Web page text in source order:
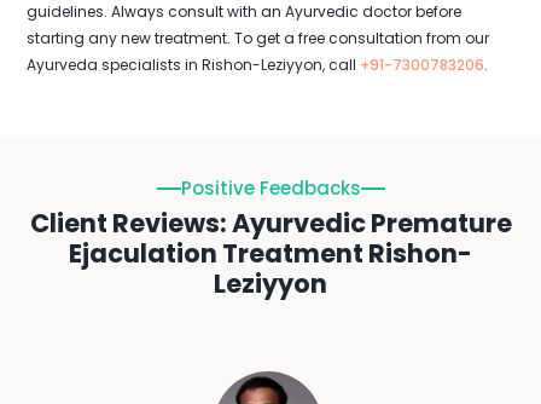
guidelines. Always consult with an Ayurvedic doctor before
starting any new treatment. To get a free consultation from our
Ayurveda specialists in Rishon-Leziyyon, call +91-7300783206.
Positive Feedbacks
Client Reviews: Ayurvedic Premature
Ejaculation Treatment Rishon-
Leziyyon